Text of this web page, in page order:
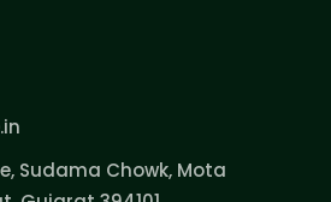
Sudama Chowk, Mota